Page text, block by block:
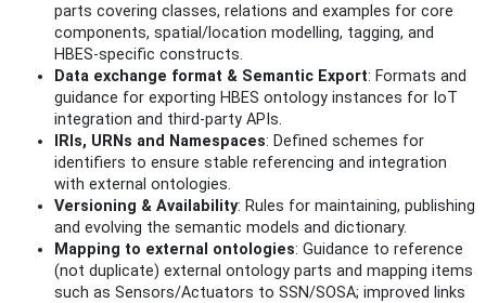
parts covering classes, relations and examples for core
components, spatial/location modelling, tagging, and
HBES-specific constructs.
Data exchange format & Semantic Export: Formats and
guidance for exporting HBES ontology instances for IoT
integration and third‑party APIs.
IRIs, URNs and Namespaces: Defined schemes for
identifiers to ensure stable referencing and integration
with external ontologies.
Versioning & Availability: Rules for maintaining, publishing
and evolving the semantic models and dictionary.
Mapping to external ontologies: Guidance to reference
(not duplicate) external ontology parts and mapping items
such as Sensors/Actuators to SSN/SOSA; improved links